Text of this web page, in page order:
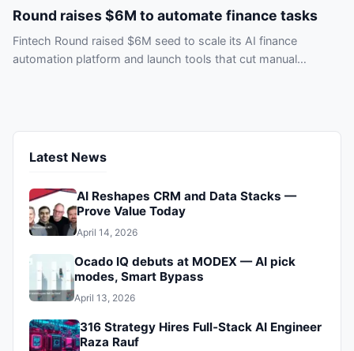
Round raises $6M to automate finance tasks
Fintech Round raised $6M seed to scale its AI finance
automation platform and launch tools that cut manual
Latest News
AI Reshapes CRM and Data Stacks —
Prove Value Today
April 14, 2026
Ocado IQ debuts at MODEX — AI pick
modes, Smart Bypass
April 13, 2026
316 Strategy Hires Full‑Stack AI Engineer
Raza Rauf